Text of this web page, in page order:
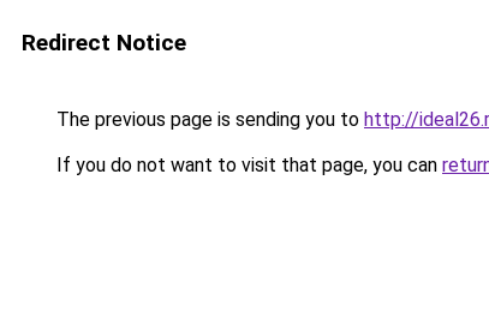
Redirect Notice
The previous page is sending you to http://
If you do not want to visit that page, you can